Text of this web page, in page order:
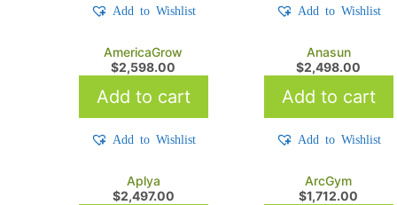
Add to Wishlist Add to Wishlist
AmericaGrow
$2,598.00
Add to cart
Add to Wishlist
Anasun
$2,498.00
Add to cart
Add to Wishlist
Aplya
$2,497.00
ArcGym
$1,712.00